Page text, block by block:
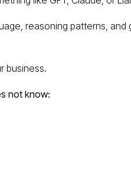
reasoning patterns, and
business.
not know: